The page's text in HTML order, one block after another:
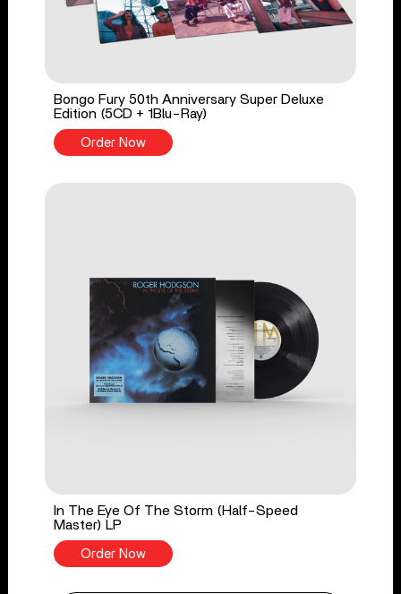
Bongo Fury 50th Anniversary Super Deluxe
Edition (5CD + 1Blu-Ray)
Order Now
In The Eye Of The Storm (Half-Speed
Master) LP
Order Now